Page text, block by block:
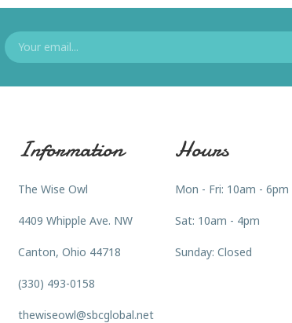
Information
The Wise Owl
4409 Whipple Ave. NW
Canton, Ohio 44718
(330) 493-0158
thewiseowl@sbcglobal.net
Hours
Mon - Fri: 10am - 6pm
Sat: 10am - 4pm
Sunday: Closed